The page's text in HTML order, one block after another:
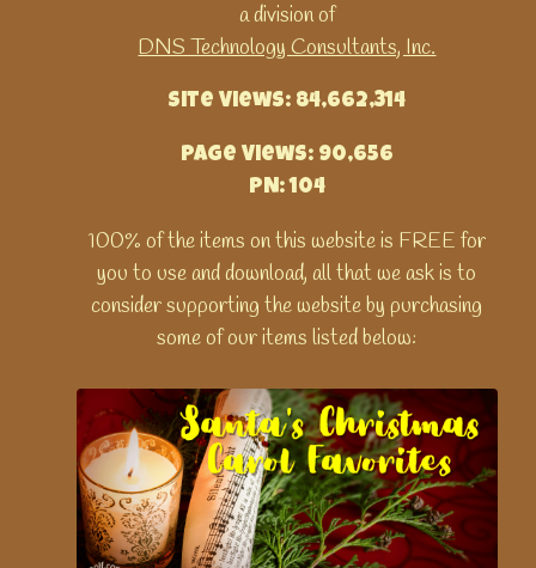
a division of
DNS Technology Consultants, Inc.
Site Views: 84,662,314
Page Views: 90,656
PN: 104
100% of the items on this website is FREE for
you to use and download, all that we ask is to
consider supporting the website by purchasing
some of our items listed below: